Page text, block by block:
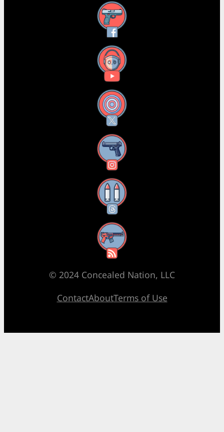
Facebook
YouTube
X
Instagram
Threads
RSS Feed
© 2024 Concealed Nation, LLC
ContactAboutTerms of Use